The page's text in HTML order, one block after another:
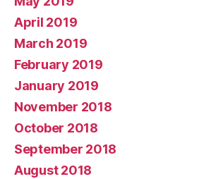
April 2019
March 2019
February 2019
January 2019
November 2018
October 2018
September 2018
August 2018